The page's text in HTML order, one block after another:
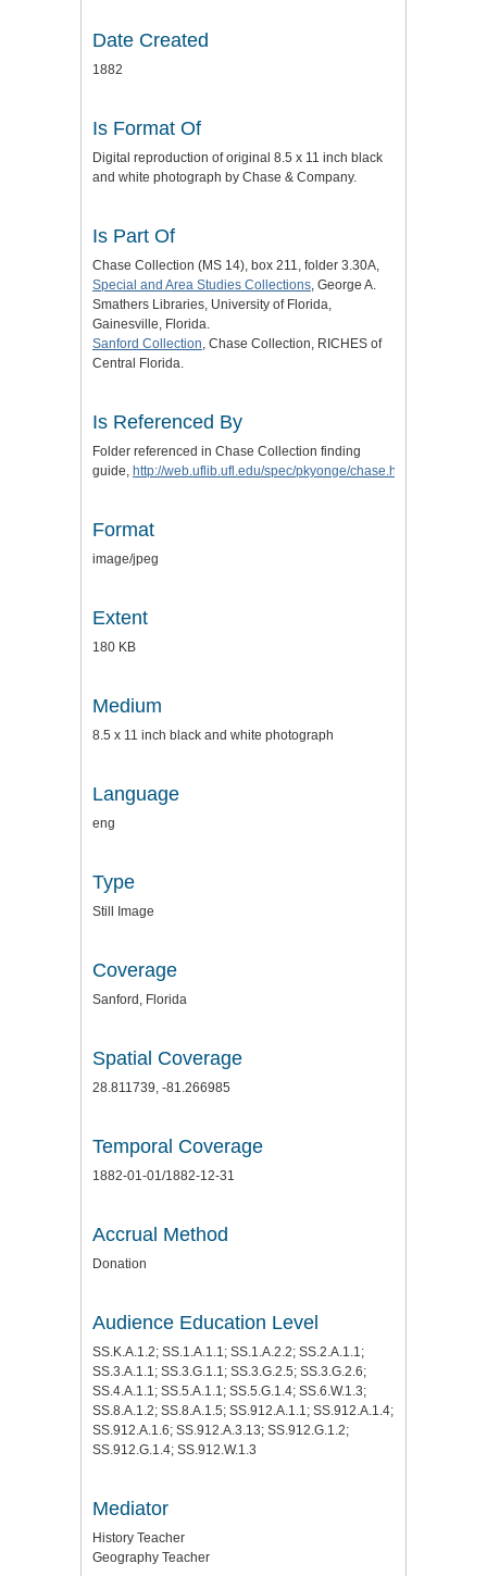
Date Created
1882
Is Format Of
Digital reproduction of original 8.5 x 11 inch black
and white photograph by Chase & Company.
Is Part Of
Chase Collection (MS 14), box 211, folder 3.30A,
Special and Area Studies Collections , George A.
Smathers Libraries, University of Florida,
Gainesville, Florida.
Sanford Collection , Chase Collection, RICHES of
Central Florida.
Is Referenced By
Folder referenced in Chase Collection finding
guide, http://web.uflib.ufl.edu/spec/pkyonge/chase.htm
Format
image/jpeg
Extent
180 KB
Medium
8.5 x 11 inch black and white photograph
Language
eng
Type
Still Image
Coverage
Sanford, Florida
Spatial Coverage
28.811739, -81.266985
Temporal Coverage
1882-01-01/1882-12-31
Accrual Method
Donation
Audience Education Level
SS.K.A.1.2; SS.1.A.1.1; SS.1.A.2.2; SS.2.A.1.1;
SS.3.A.1.1; SS.3.G.1.1; SS.3.G.2.5; SS.3.G.2.6;
SS.4.A.1.1; SS.5.A.1.1; SS.5.G.1.4; SS.6.W.1.3;
SS.8.A.1.2; SS.8.A.1.5; SS.912.A.1.1; SS.912.A.1.4;
SS.912.A.1.6; SS.912.A.3.13; SS.912.G.1.2;
SS.912.G.1.4; SS.912.W.1.3
Mediator
History Teacher
Geography Teacher